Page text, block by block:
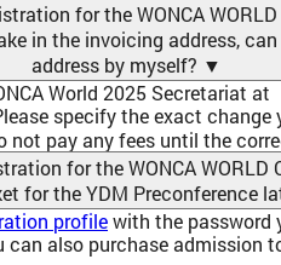
for the WONCA
in the invoicing address,
address by myself? ▼
World 2025 Secretariat at
specify the exact change
not pay any fees until the
for the WONCA WORLD
for the YDM Preconference
profilewith the password
can also purchase admission